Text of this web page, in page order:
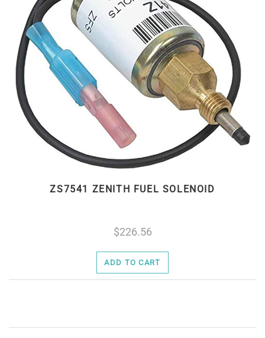
ZS7541 ZENITH FUEL SOLENOID
226.56
ADD TO CART